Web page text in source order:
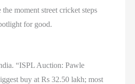
moment street cricket steps
for good.
“ISPL Auction: Pawle
buy at Rs 32.50 lakh; most